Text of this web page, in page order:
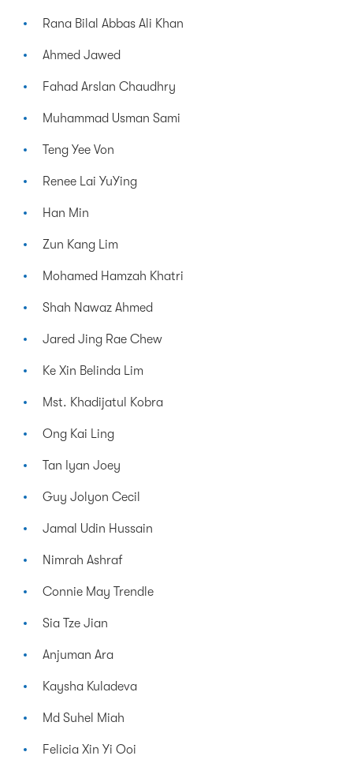
Rana Bilal Abbas Ali Khan
Ahmed Jawed
Fahad Arslan Chaudhry
Muhammad Usman Sami
Teng Yee Von
Renee Lai YuYing
Han Min
Zun Kang Lim
Mohamed Hamzah Khatri
Shah Nawaz Ahmed
Jared Jing Rae Chew
Ke Xin Belinda Lim
Mst. Khadijatul Kobra
Ong Kai Ling
Tan Iyan Joey
Guy Jolyon Cecil
Jamal Udin Hussain
Nimrah Ashraf
Connie May Trendle
Sia Tze Jian
Anjuman Ara
Kaysha Kuladeva
Md Suhel Miah
Felicia Xin Yi Ooi